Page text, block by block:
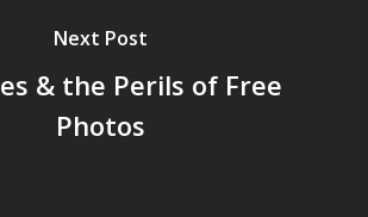
Next Post
& the Perils of Free
Photos